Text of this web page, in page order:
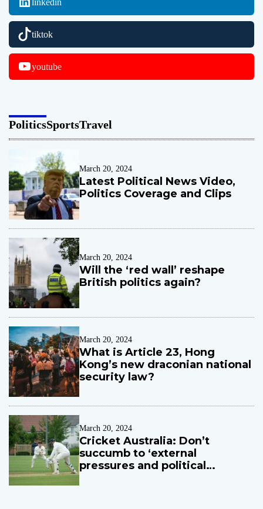
o
g
tiktok
youtube
PoliticsSportsTravel
March 20, 2024
Latest Political News Video,
Politics Coverage and Clips
March 20, 2024
Will the ‘red wall’ reshape
British politics again?
March 20, 2024
What is Article 23, Hong
Kong’s new draconian national
security law?
March 20, 2024
Cricket Australia: Don’t
succumb to ‘external
pressures and political